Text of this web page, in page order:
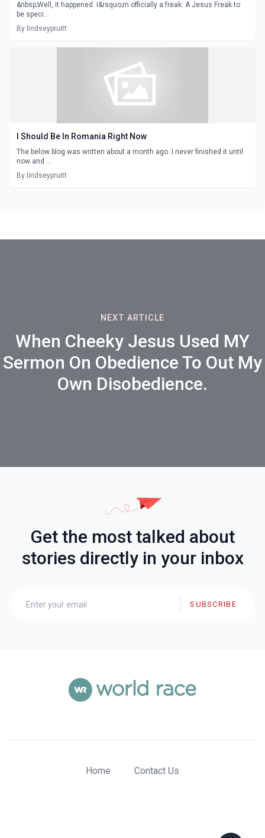
&nbsp;Well, it happened. I&rsquo;m officially a freak. A Jesus Freak to
be speci...
By lindseypruitt
I Should Be In Romania Right Now
The below blog was written about a month ago. I never finished it until
now and ...
By lindseypruitt
NEXT ARTICLE
When Cheeky Jesus Used MY
Sermon On Obedience To Out My
Own Disobedience.
Get the most talked about
stories directly in your inbox
SUBSCRIBE
Home Contact Us